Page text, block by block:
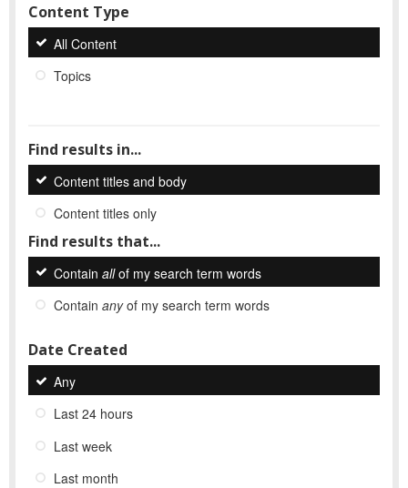
Content Type
All Content
Topics
Find results in...
Content titles and body
Content titles only
Find results that...
Contain allof my search term words
Contain anyof my search term words
Date Created
Any
Last 24 hours
Last week
Last month